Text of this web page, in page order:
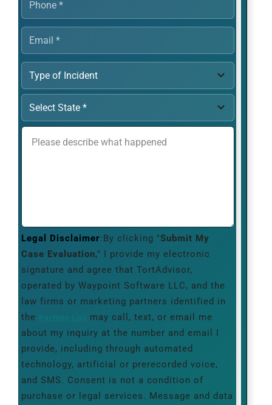
Legal Disclaimer:By clicking "Submit My
Case Evaluation," I provide my electronic
signature and agree that TortAdvisor,
operated by Waypoint Software LLC, and the
law firms or marketing partners identified in
the
may call, text, or email me
about my inquiry at the number and email I
provide, including through automated
technology, artificial or prerecorded voice,
and SMS. Consent is not a condition of
purchase or legal services. Message and data